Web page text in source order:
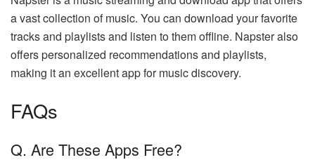
a vast collection of music. You can download your favorite
tracks and playlists and listen to them offline. Napster also
offers personalized recommendations and playlists,
making it an excellent app for music discovery.
FAQs
Q. Are These Apps Free?